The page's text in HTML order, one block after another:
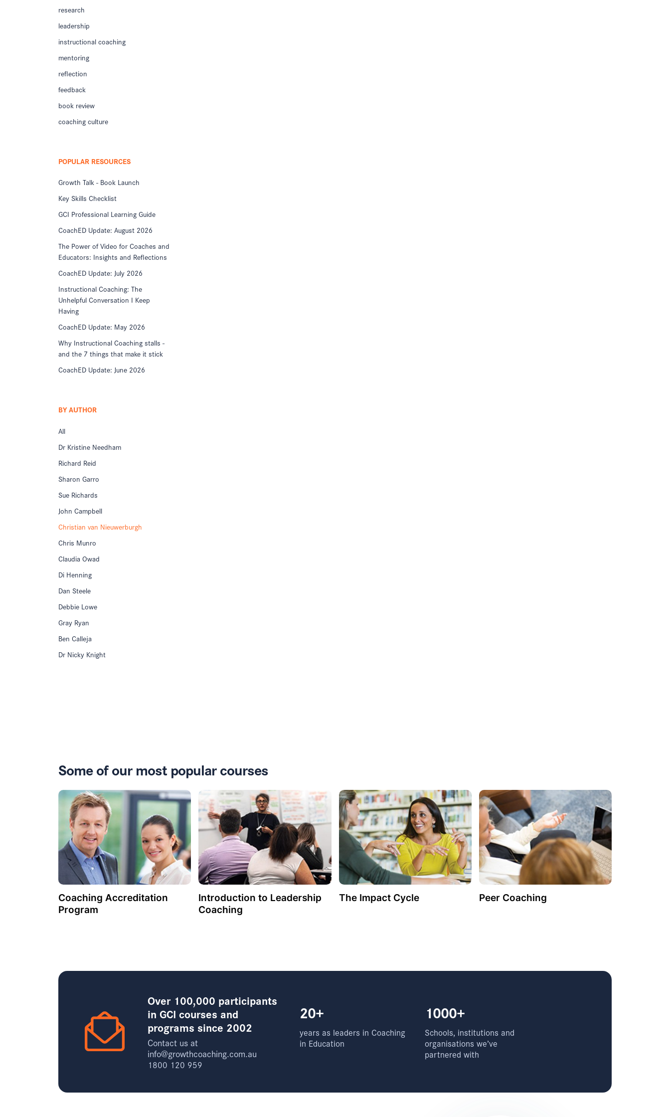
research
leadership
instructional coaching
mentoring
reflection
feedback
book review
coaching culture
POPULAR RESOURCES
Growth Talk - Book Launch
Key Skills Checklist
GCI Professional Learning Guide
CoachED Update: August 2026
The Power of Video for Coaches and
Educators: Insights and Reflections
CoachED Update: July 2026
Instructional Coaching: The
Unhelpful Conversation I Keep
Having
CoachED Update: May 2026
Why Instructional Coaching stalls -
and the 7 things that make it stick
CoachED Update: June 2026
BY AUTHOR
All
Dr Kristine Needham
Richard Reid
Sharon Garro
Sue Richards
John Campbell
Christian van Nieuwerburgh
Chris Munro
Claudia Owad
Di Henning
Dan Steele
Debbie Lowe
Gray Ryan
Ben Calleja
Dr Nicky Knight
Some of our most popular courses
Coaching Accreditation
Program
Introduction to Leadership
Coaching
The Impact Cycle Peer Coaching
Over 100,000 participants
in GCI courses and
programs since 2002
Contact us at
info@growthcoaching.com.au
1800 120 959
20+
years as leaders in Coaching
in Education
1000+
Schools, institutions and
organisations we’ve
partnered with